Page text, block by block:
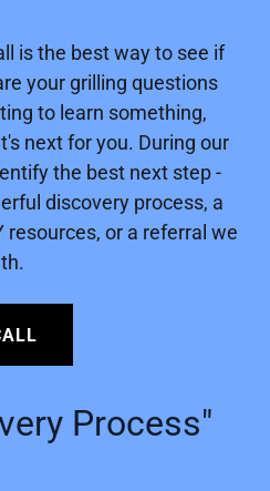
is the best way to see if
your grilling questions
to learn something,
next for you. During our
the best next step -
discovery process, a
resources, or a referral we
Process"